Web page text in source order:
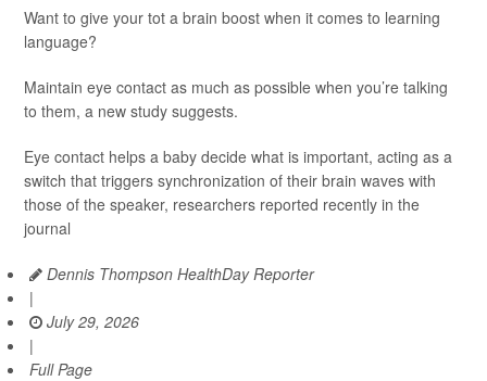
Want to give your tot a brain boost when it comes to learning
language?
Maintain eye contact as much as possible when you’re talking
to them, a new study suggests.
Eye contact helps a baby decide what is important, acting as a
switch that triggers synchronization of their brain waves with
those of the speaker, researchers reported recently in the
journal
Dennis Thompson HealthDay Reporter
|
July 29, 2026
|
Full Page